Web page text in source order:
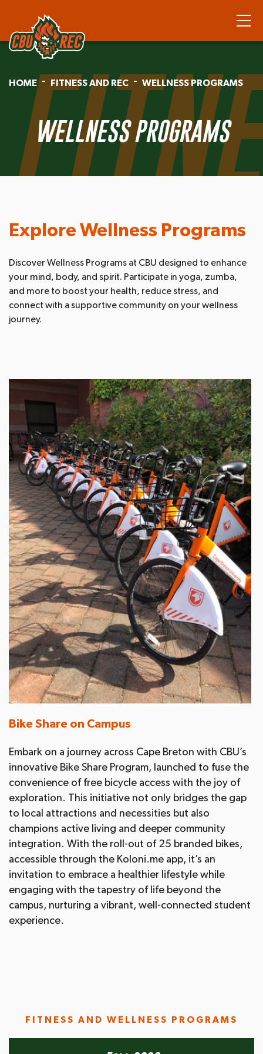
HOME FITNESS AND REC WELLNESS PROGRAMS
WELLNESS PROGRAMS
Explore Wellness Programs
Discover Wellness Programs at CBU designed to enhance
your mind, body, and spirit. Participate in yoga, zumba,
and more to boost your health, reduce stress, and
connect with a supportive community on your wellness
journey.
Bike Share on Campus
Embark on a journey across Cape Breton with CBU’s
innovative Bike Share Program, launched to fuse the
convenience of free bicycle access with the joy of
exploration. This initiative not only bridges the gap
to local attractions and necessities but also
champions active living and deeper community
integration. With the roll-out of 25 branded bikes,
accessible through the Koloni.me app, it’s an
invitation to embrace a healthier lifestyle while
engaging with the tapestry of life beyond the
campus, nurturing a vibrant, well-connected student
experience.
FITNESS AND WELLNESS PROGRAMS